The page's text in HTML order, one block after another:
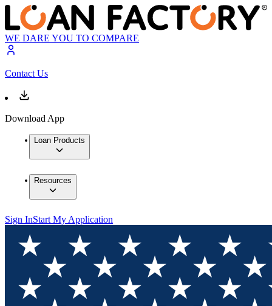
WE DARE YOU TO COMPARE
Contact Us
Download App
Loan Products
Resources
Sign InStart My Application